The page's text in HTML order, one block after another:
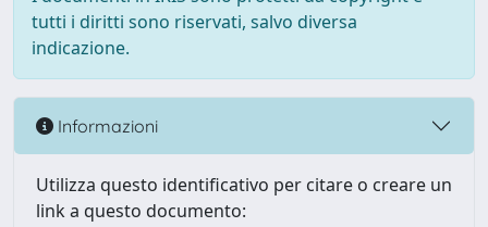
tutti i diritti sono riservati, salvo diversa
indicazione.
Informazioni
Utilizza questo identificativo per citare o creare un
link a questo documento: